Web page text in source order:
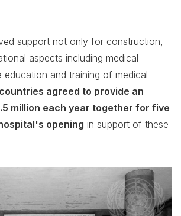
support not only for construction,
aspects including medical
education and training of medical
agreed to provide an
million each year together for five
opening in support of these